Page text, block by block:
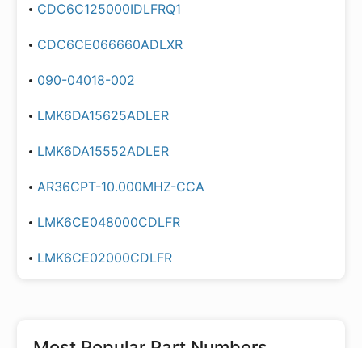
CDC6C125000IDLFRQ1
CDC6CE066660ADLXR
090-04018-002
LMK6DA15625ADLER
LMK6DA15552ADLER
AR36CPT-10.000MHZ-CCA
LMK6CE048000CDLFR
LMK6CE02000CDLFR